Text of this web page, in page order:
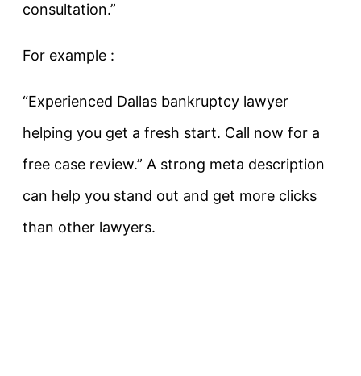
consultation.”
For example :
“Experienced Dallas bankruptcy lawyer
helping you get a fresh start. Call now for a
free case review.” A strong meta description
can help you stand out and get more clicks
than other lawyers.